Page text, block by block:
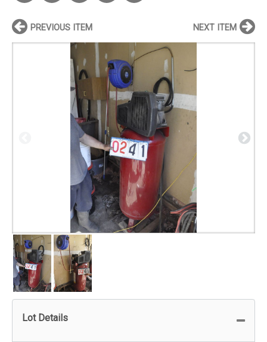
PREVIOUS ITEM NEXT ITEM
Lot Details